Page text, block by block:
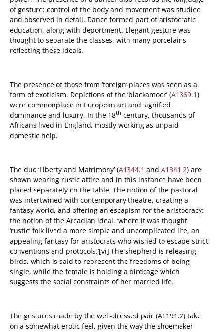
of gesture: control of the body and movement was studied
and observed in detail. Dance formed part of aristocratic
education, along with deportment. Elegant gesture was
thought to separate the classes, with many porcelains
reflecting these ideals.
The presence of those from ‘foreign’ places was seen as a
form of exoticism. Depictions of the ‘blackamoor’ (A1369.1)
were commonplace in European art and signified
dominance and luxury. In the 18th century, thousands of
Africans lived in England, mostly working as unpaid
domestic help.
The duo ‘Liberty and Matrimony’ (A1344.1 and A1341.2) are
shown wearing rustic attire and in this instance have been
placed separately on the table. The notion of the pastoral
was intertwined with contemporary theatre, creating a
fantasy world, and offering an escapism for the aristocracy:
the notion of the Arcadian ideal, ‘where it was thought
‘rustic’ folk lived a more simple and uncomplicated life, an
appealing fantasy for aristocrats who wished to escape strict
conventions and protocols.’[vi] The shepherd is releasing
birds, which is said to represent the freedoms of being
single, while the female is holding a birdcage which
suggests the social constraints of her married life.
The gestures made by the well-dressed pair (A1191.2) take
on a somewhat erotic feel, given the way the shoemaker